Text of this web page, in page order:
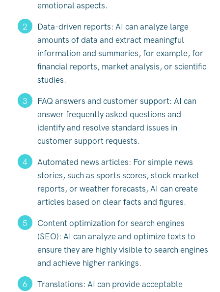
emotional aspects.
Data-driven reports: AI can analyze large
amounts of data and extract meaningful
information and summaries, for example, for
financial reports, market analysis, or scientific
studies.
FAQ answers and customer support: AI can
answer frequently asked questions and
identify and resolve standard issues in
customer support requests.
Automated news articles: For simple news
stories, such as sports scores, stock market
reports, or weather forecasts, AI can create
articles based on clear facts and figures.
Content optimization for search engines
(SEO): AI can analyze and optimize texts to
ensure they are highly visible to search engines
and achieve higher rankings.
Translations: AI can provide acceptable